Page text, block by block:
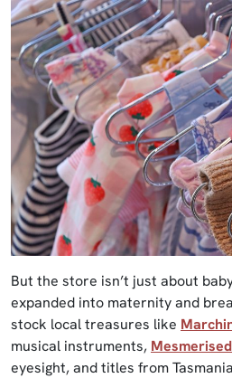
But the store isn’t just about
expanded into maternity and
stock local treasures like
musical instruments, Mesmerised
eyesight, and titles from